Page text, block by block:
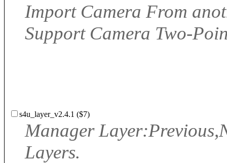
Import Camera From
Support Camera Two-
s4u_layer_v2.4.1 ($7)
Manager
Layers.